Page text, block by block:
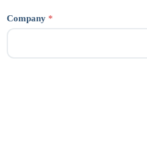
Company *